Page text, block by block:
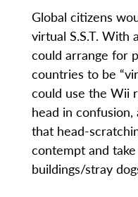
Global citizens
virtual S.S.T. With
could arrange for
countries to be
could use the Wii
head in
that head-
contempt and
buildings/stray